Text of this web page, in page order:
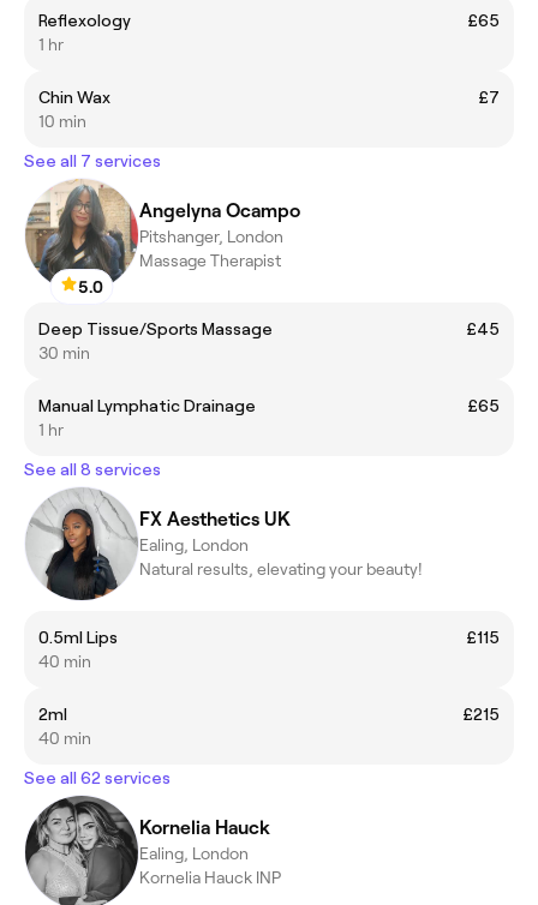
Reflexology
£65
1 hr
Chin Wax
£7
10 min
See all 7 services
5.0
Angelyna Ocampo
Pitshanger, London
Massage Therapist
Deep Tissue/Sports Massage
£45
30 min
Manual Lymphatic Drainage
£65
1 hr
See all 8 services
FX Aesthetics UK
Ealing, London
Natural results, elevating your beauty!
0.5ml Lips
£115
40 min
2ml
£215
40 min
See all 62 services
Kornelia Hauck
Ealing, London
Kornelia Hauck INP